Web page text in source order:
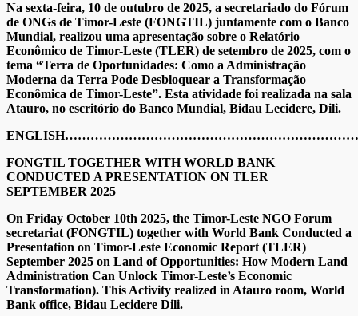
Na sexta-feira, 10 de outubro de 2025, a secretariado do Fórum
de ONGs de Timor-Leste (FONGTIL) juntamente com o Banco
Mundial, realizou uma apresentação sobre o Relatório
Econômico de Timor-Leste (TLER) de setembro de 2025, com o
tema “Terra de Oportunidades: Como a Administração
Moderna da Terra Pode Desbloquear a Transformação
Econômica de Timor-Leste”. Esta atividade foi realizada na sala
Atauro, no escritório do Banco Mundial, Bidau Lecidere, Dili.
FONGTIL TOGETHER WITH WORLD BANK
CONDUCTED A PRESENTATION ON TLER
SEPTEMBER 2025
On Friday October 10th 2025, the Timor-Leste NGO Forum
secretariat (FONGTIL) together with World Bank Conducted a
Presentation on Timor-Leste Economic Report (TLER)
September 2025 on Land of Opportunities: How Modern Land
Administration Can Unlock Timor-Leste’s Economic
Transformation). This Activity realized in Atauro room, World
Bank office, Bidau Lecidere Dili.